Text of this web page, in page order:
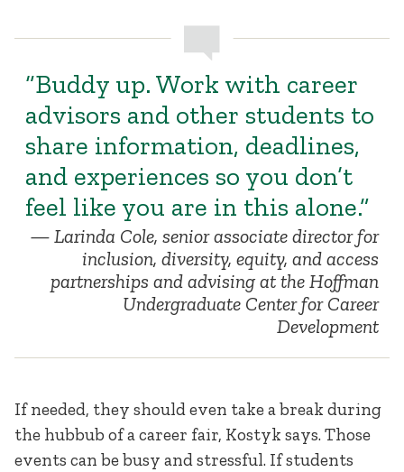
“Buddy up. Work with career
advisors and other students to
share information, deadlines,
and experiences so you don’t
feel like you are in this alone.”
Larinda Cole, senior associate director for
inclusion, diversity, equity, and access
partnerships and advising at the Hoffman
Undergraduate Center for Career
Development
If needed, they should even take a break during
the hubbub of a career fair, Kostyk says. Those
events can be busy and stressful. If students